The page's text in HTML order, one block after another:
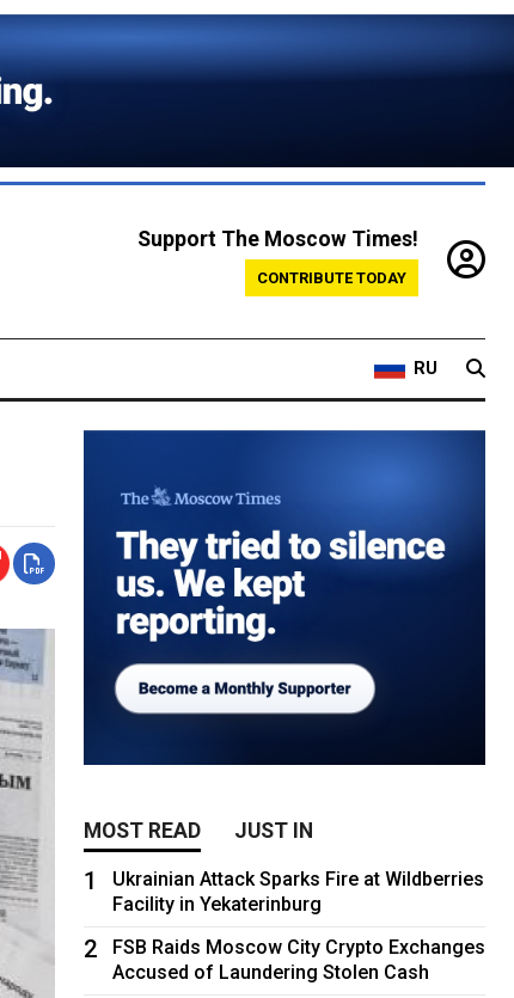
Support The Moscow Times!
CONTRIBUTE TODAY
RU
MOST READ JUST IN
1
Ukrainian Attack Sparks Fire at Wildberries
Facility in Yekaterinburg
2
FSB Raids Moscow City Crypto Exchanges
Accused of Laundering Stolen Cash